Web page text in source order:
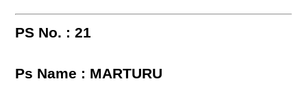
PS No. : 21
Ps Name : MARTURU